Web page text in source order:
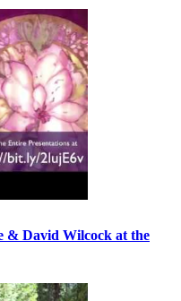
& David Wilcock at the